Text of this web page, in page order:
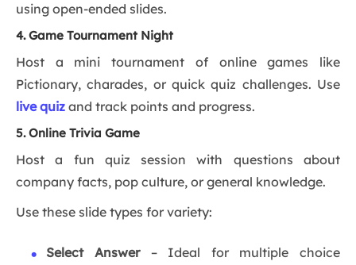
using open-ended slides.
4. Game Tournament Night
Host a mini tournament of online games like
Pictionary, charades, or quick quiz challenges. Use
live quiz and track points and progress.
5. Online Trivia Game
Host a fun quiz session with questions about
company facts, pop culture, or general knowledge.
Use these slide types for variety:
Select Answer– Ideal for multiple choice